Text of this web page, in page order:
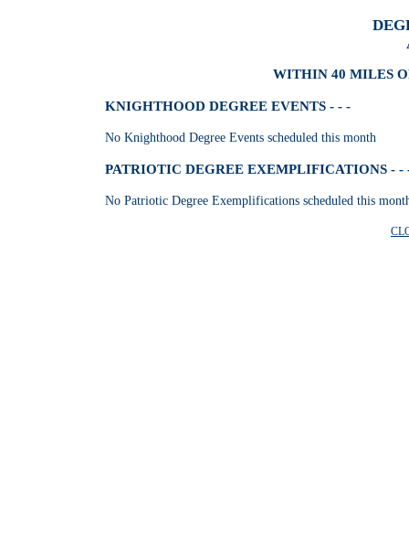
WITHIN 40 MILES
KNIGHTHOOD DEGREE EVENTS - - -
No Knighthood Degree Events scheduled this month
PATRIOTIC DEGREE EXEMPLIFICATIONS - -
No Patriotic Degree Exemplifications scheduled this